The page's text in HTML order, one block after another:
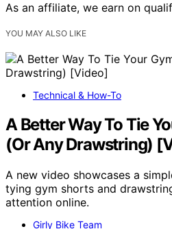
As an affiliate, we earn on
YOU MAY ALSO LIKE
Technical & How-To
A Better Way To Tie
(Or Any Drawstring)
A new video showcases a
tying gym shorts and
attention online.
Girly Bike Team